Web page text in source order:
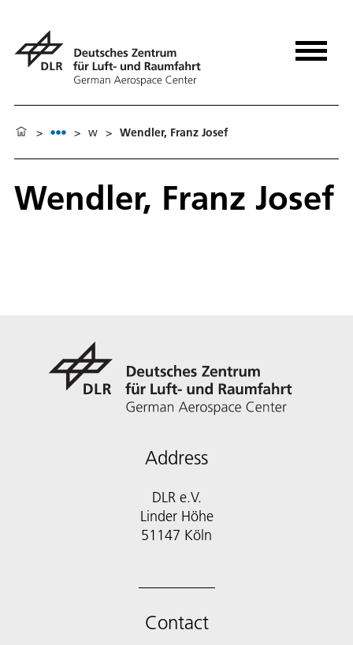
> > w > Wendler, Franz Josef
Wendler, Franz Josef
Address
DLR e.V.
Linder Höhe
51147 Köln
Contact